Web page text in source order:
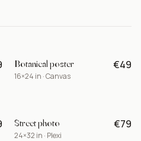
Botanical poster
16×24 in · Canvas
€49
Street photo
24×32 in · Plexi
€79